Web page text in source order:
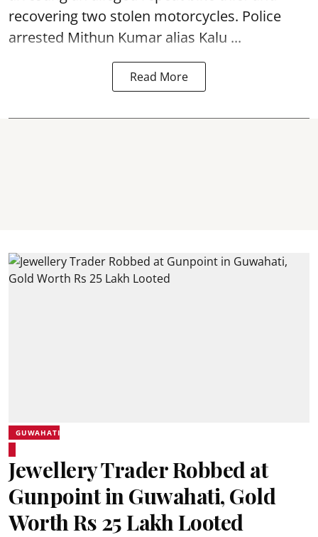
recovering two stolen motorcycles. Police
arrested Mithun Kumar alias Kalu ...
Read More
GUWAHATI
Jewellery Trader Robbed at
Gunpoint in Guwahati, Gold
Worth Rs 25 Lakh Looted